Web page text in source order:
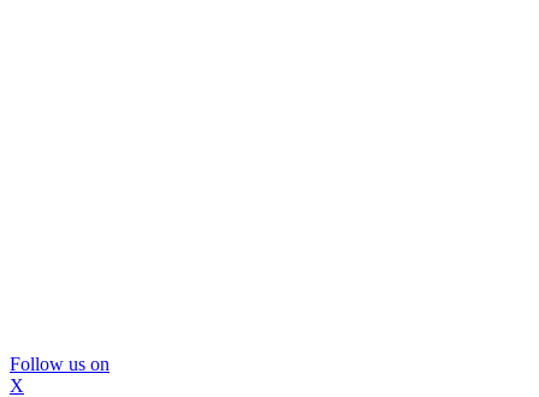
Follow us on
X